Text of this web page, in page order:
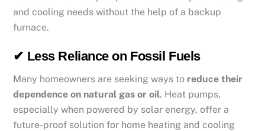
and cooling needs without the help of a backup
furnace.
✔ Less Reliance on Fossil Fuels
Many homeowners are seeking ways to reduce their
dependence on natural gas or oil. Heat pumps,
especially when powered by solar energy, offer a
future-proof solution for home heating and cooling